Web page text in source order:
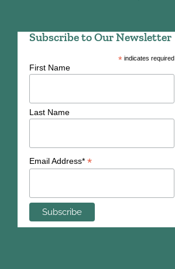
Subscribe to Our Newsletter
*indicates required
First Name
Last Name
Email Address* *